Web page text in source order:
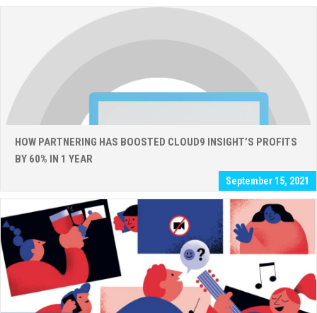
HOW PARTNERING HAS BOOSTED CLOUD9 INSIGHT’S PROFITS
BY 60% IN 1 YEAR
September 15, 2021